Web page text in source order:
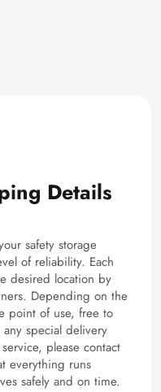
Details
safety storage
of reliability. Each
desired location by
Depending on the
point of use, free to
special delivery
please contact
everything runs
safely and on time.